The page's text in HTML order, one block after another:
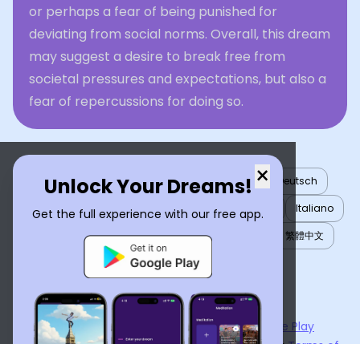
or perhaps a fear of being punished for
deviating from social norms. Overall, this dream
may suggest a desire to break free from
societal pressures and expectations, but also a
fear of repercussions for doing so.
×
Unlock Your Dreams!
Get the full experience with our free app.
English العربية Nederlands Türkçe
Deutsch
Español
Français עברית 日本語
Italiano
Português
Русский Tiếng Việt
繁體中文
ไทย
Українська
Now available on the App StoreandGoogle Play